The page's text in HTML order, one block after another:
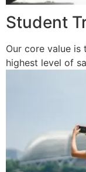
Student
Our core value
highest level of